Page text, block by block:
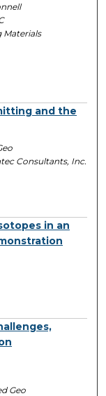
Materials
and the
Consultants, Inc.
in an
Geo